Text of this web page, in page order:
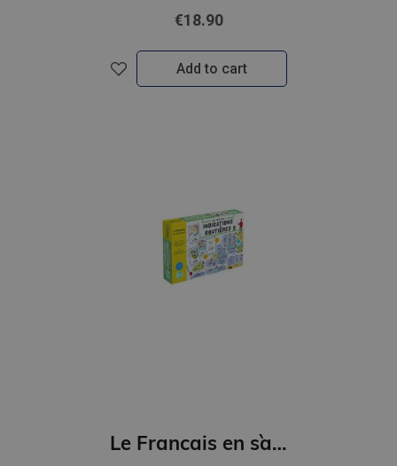
€18.90
Add to cart
Le Francais en s`amusant - Le jeu des indications routieres (A2-B1)